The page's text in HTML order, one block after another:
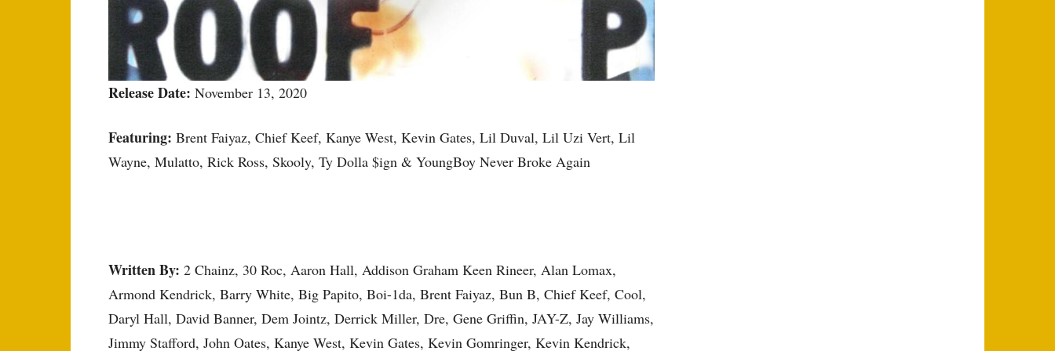
Release Date: November 13, 2020
Featuring: Brent Faiyaz, Chief Keef, Kanye West, Kevin Gates, Lil Duval, Lil Uzi Vert, Lil
Wayne, Mulatto, Rick Ross, Skooly, Ty Dolla $ign & YoungBoy Never Broke Again
Written By: 2 Chainz, 30 Roc, Aaron Hall, Addison Graham Keen Rineer, Alan Lomax,
Armond Kendrick, Barry White, Big Papito, Boi-1da, Brent Faiyaz, Bun B, Chief Keef, Cool,
Daryl Hall, David Banner, Dem Jointz, Derrick Miller, Dre, Gene Griffin, JAY-Z, Jay Williams,
Jimmy Stafford, John Oates, Kanye West, Kevin Gates, Kevin Gomringer, Kevin Kendrick,